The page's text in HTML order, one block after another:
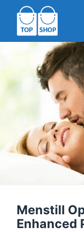
TopShop-
Menstill
Enhanced